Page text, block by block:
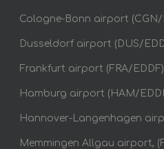
Cologne-Bonn airport (CGN/
Dusseldorf airport (DUS/
Frankfurt airport (FRA/EDDF)
Hamburg airport (HAM/
Hannover-Langenhagen
Memmingen Allgau airport,